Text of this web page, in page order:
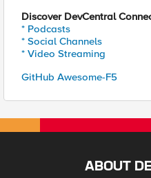
Discover DevCentral
* Podcasts
* Social Channels
* Video Streaming
GitHub Awesome-F5
ABOUT